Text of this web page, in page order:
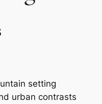
setting
urban contrasts